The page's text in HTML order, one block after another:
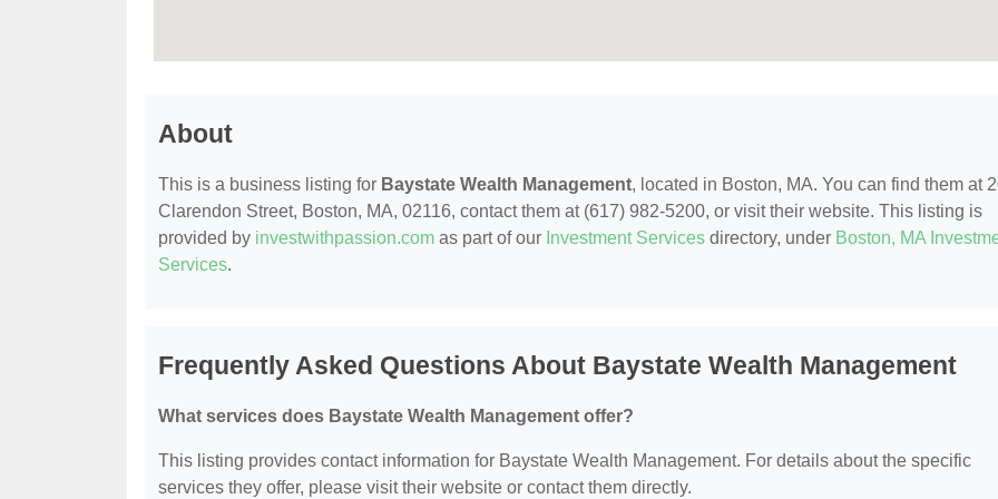
About
This is a business listing for Baystate Wealth Management, located in Boston, MA. You can find them at
Clarendon Street, Boston, MA, 02116, contact them at (617) 982-5200, or visit their website. This listing is
provided by investwithpassion.com as part of our Investment Services directory, under Boston, MA
Services.
Frequently Asked Questions About Baystate Wealth Management
What services does Baystate Wealth Management offer?
This listing provides contact information for Baystate Wealth Management. For details about the specific
services they offer, please visit their website or contact them directly.